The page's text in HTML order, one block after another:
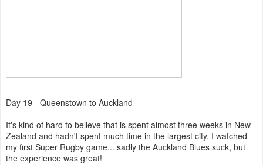
Day 19 - Queenstown to Auckland
It's kind of hard to believe that is spent almost three weeks in New
Zealand and hadn't spent much time in the largest city. I watched
my first Super Rugby game... sadly the Auckland Blues suck, but
the experience was great!